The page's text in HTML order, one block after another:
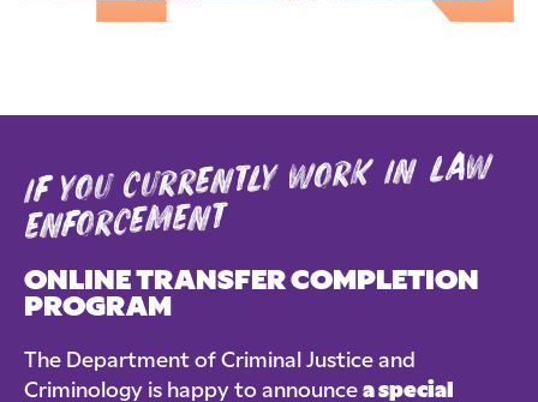
if you currently work in law
enforcement
ONLINE TRANSFER COMPLETION
PROGRAM
The Department of Criminal Justice and
Criminology is happy to announce a special